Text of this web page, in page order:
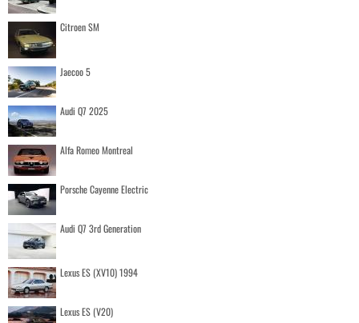
Citroen SM
Jaecoo 5
Audi Q7 2025
Alfa Romeo Montreal
Porsche Cayenne Electric
Audi Q7 3rd Generation
Lexus ES (XV10) 1994
Lexus ES (V20)